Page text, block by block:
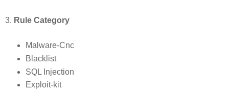
3. Rule Category
Malware-Cnc
Blacklist
SQL Injection
Exploit-kit